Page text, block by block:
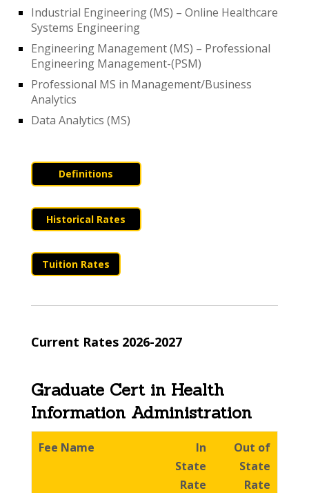
Industrial Engineering (MS) – Online Healthcare
Systems Engineering
Engineering Management (MS) – Professional
Engineering Management-(PSM)
Professional MS in Management/Business
Analytics
Data Analytics (MS)
Definitions
Historical Rates
Tuition Rates
Current Rates 2026-2027
Graduate Cert in Health
Information Administration
Fee Name
In
State
Rate
Out of
State
Rate